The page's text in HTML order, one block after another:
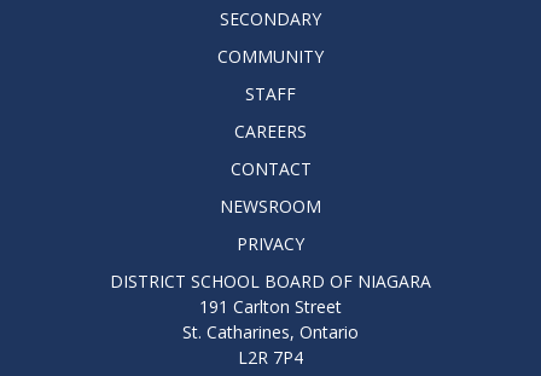
SECONDARY
COMMUNITY
STAFF
CAREERS
CONTACT
NEWSROOM
PRIVACY
DISTRICT SCHOOL BOARD OF NIAGARA
191 Carlton Street
St. Catharines, Ontario
L2R 7P4